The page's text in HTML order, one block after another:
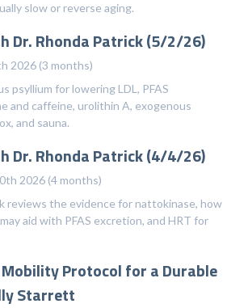
slow or reverse aging.
Dr. Rhonda Patrick (5/2/26)
2026 (3 months)
psyllium for lowering LDL, PFAS
and caffeine, urolithin A, exogenous
and sauna.
Dr. Rhonda Patrick (4/4/26)
2026 (4 months)
reviews the evidence for nattokinase, how
aid with PFAS excretion, and HRT for
Protocol for a Durable
Starrett